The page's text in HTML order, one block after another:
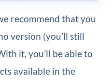
recommend that you
version (you’ll still
it, you’ll be able to
available in the